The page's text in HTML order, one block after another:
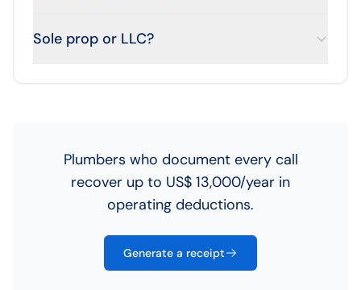
Sole prop or LLC?
Plumbers who document every call
recover up to US$ 13,000/year in
operating deductions.
Generate a receipt